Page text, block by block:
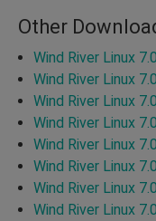
Other
Wind River Linux
Wind River Linux
Wind River Linux
Wind River Linux
Wind River Linux
Wind River Linux
Wind River Linux
Wind River Linux